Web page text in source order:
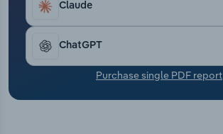
Claude
ChatGPT
Purchase single PDF report